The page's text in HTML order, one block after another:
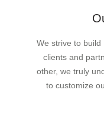
We strive to
clients and
other, we truly
to customize